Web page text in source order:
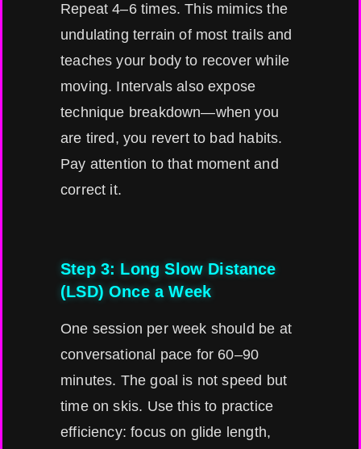
Repeat 4–6 times. This mimics the
undulating terrain of most trails and
teaches your body to recover while
moving. Intervals also expose
technique breakdown—when you
are tired, you revert to bad habits.
Pay attention to that moment and
correct it.
Step 3: Long Slow Distance
(LSD) Once a Week
One session per week should be at
conversational pace for 60–90
minutes. The goal is not speed but
time on skis. Use this to practice
efficiency: focus on glide length,